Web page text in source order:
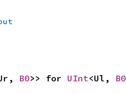
B0>> for UInt<Ul, B0